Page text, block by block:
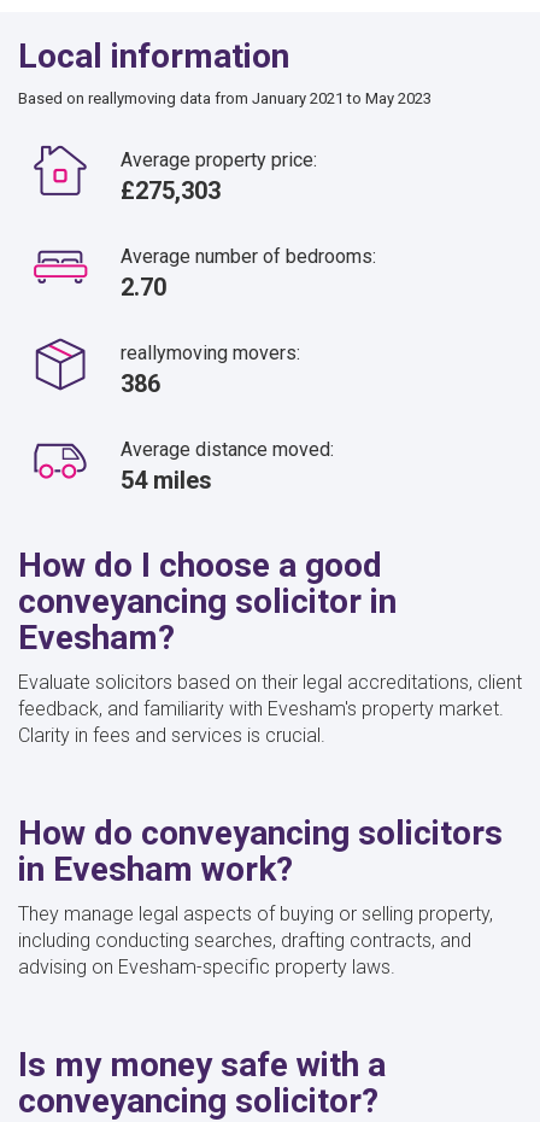
Local information
Based on reallymoving data from January 2021 to May 2023
Average property price:
£275,303
Average number of bedrooms:
2.70
reallymoving movers:
386
Average distance moved:
54 miles
How do I choose a good
conveyancing solicitor in
Evesham?
Evaluate solicitors based on their legal accreditations, client
feedback, and familiarity with Evesham's property market.
Clarity in fees and services is crucial.
How do conveyancing solicitors
in Evesham work?
They manage legal aspects of buying or selling property,
including conducting searches, drafting contracts, and
advising on Evesham-specific property laws.
Is my money safe with a
conveyancing solicitor?